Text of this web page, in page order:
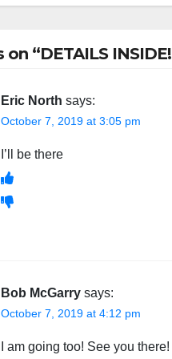
on “DETAILS
Eric North says:
October 7, 2019 at 3:05 pm
I’ll be there
Bob McGarry says:
October 7, 2019 at 4:12 pm
I am going too! See you there!